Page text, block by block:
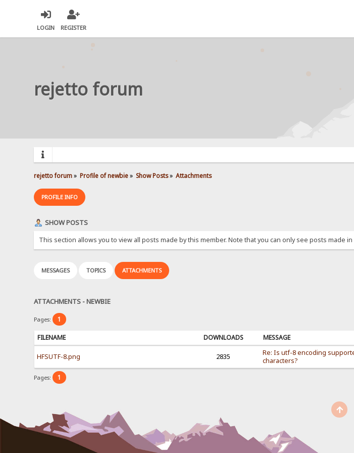
LOGIN REGISTER
rejetto forum
rejetto forum» Profile of newbie» Show Posts» Attachments
PROFILE INFO
SHOW POSTS
This section allows you to view all posts made by this member. Note that you can only see posts made
MESSAGES TOPICS ATTACHMENTS
ATTACHMENTS - NEWBIE
Pages: 1
FILENAME DOWNLOADS MESSAGE
HFSUTF-8.png 2835
Re: Is utf-8 encoding
characters?
Pages: 1